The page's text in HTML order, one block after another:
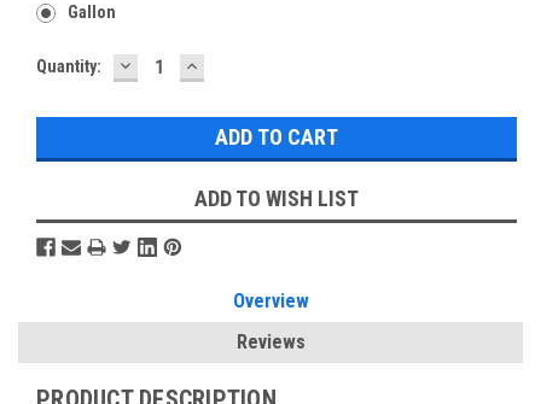
Gallon
Current
Quantity: DECREASE
QUANTITY:
INCREASE
QUANTITY:
ADD TO WISH LIST
Overview
Reviews